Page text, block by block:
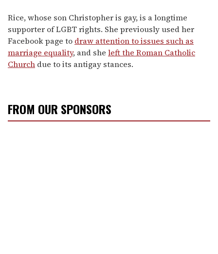
Rice, whose son Christopher is gay, is a longtime
supporter of LGBT rights. She previously used her
Facebook page to draw attention to issues such as
marriage equality, and she left the Roman Catholic
Church due to its antigay stances.
FROM OUR SPONSORS